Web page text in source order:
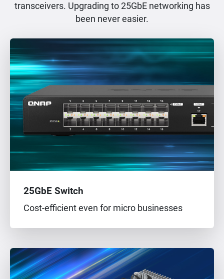
transceivers. Upgrading to 25GbE networking has
been never easier.
25GbE Switch
Cost-efficient even for micro businesses